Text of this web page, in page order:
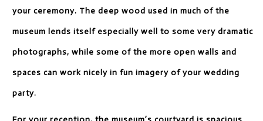
your ceremony. The deep wood used in much of the
museum lends itself especially well to some very dramatic
photographs, while some of the more open walls and
spaces can work nicely in fun imagery of your wedding
party.